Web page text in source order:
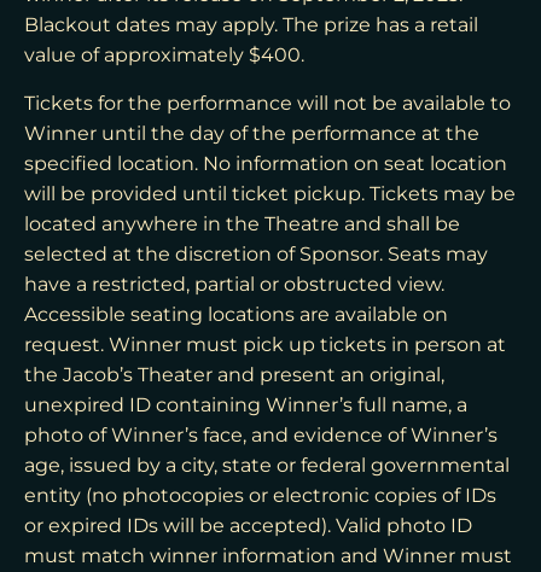
Blackout dates may apply. The prize has a retail
value of approximately $400.
Tickets for the performance will not be available to
Winner until the day of the performance at the
specified location. No information on seat location
will be provided until ticket pickup. Tickets may be
located anywhere in the Theatre and shall be
selected at the discretion of Sponsor. Seats may
have a restricted, partial or obstructed view.
Accessible seating locations are available on
request. Winner must pick up tickets in person at
the Jacob’s Theater and present an original,
unexpired ID containing Winner’s full name, a
photo of Winner’s face, and evidence of Winner’s
age, issued by a city, state or federal governmental
entity (no photocopies or electronic copies of IDs
or expired IDs will be accepted). Valid photo ID
must match winner information and Winner must